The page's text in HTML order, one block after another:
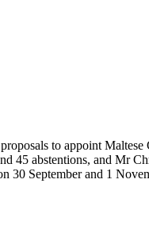
to appoint
45 abstentions, and Mr
30 September and 1